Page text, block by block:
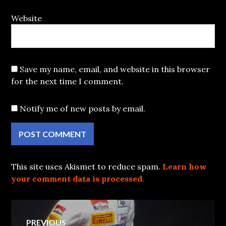
Website
Save my name, email, and website in this browser
for the next time I comment.
Notify me of new posts by email.
This site uses Akismet to reduce spam. Learn how
your comment data is processed.
Post
PREVIOUS